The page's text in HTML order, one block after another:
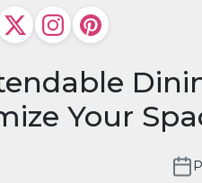
Your